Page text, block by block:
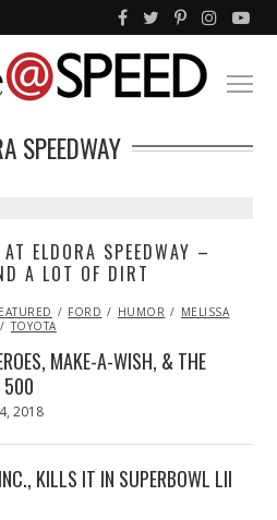
SPEEDWAY
ELDORA SPEEDWAY –
A LOT OF DIRT
FORD HUMOR
MELISSA
TOYOTA
MAKE-A-WISH, & THE
500
2018
2018
KILLS IT IN SUPERBOWL LII